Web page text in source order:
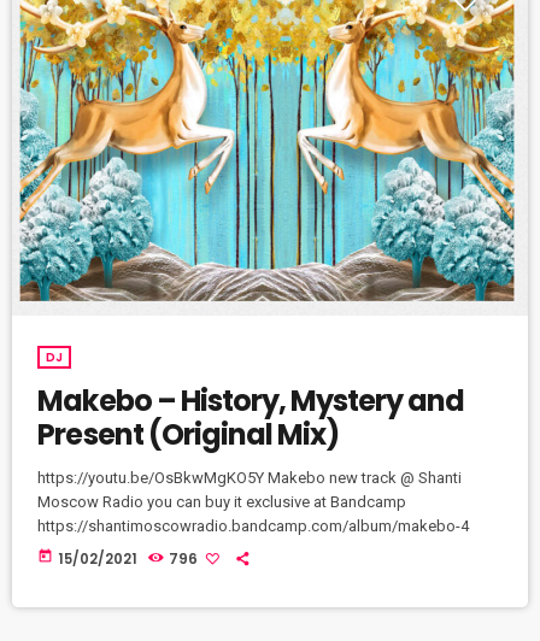
DJ
Makebo – History, Mystery and
Present (Original Mix)
https://youtu.be/OsBkwMgKO5Y Makebo new track @ Shanti
Moscow Radio you can buy it exclusive at Bandcamp
https://shantimoscowradio.bandcamp.com/album/makebo-4
today 15/02/2021 796